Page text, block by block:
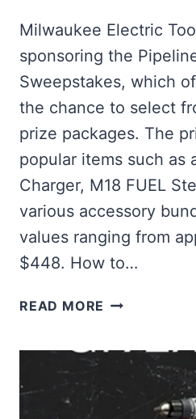
Milwaukee Electric
sponsoring the
Sweepstakes, which
the chance to select
prize packages. The
popular items such as
Charger, M18 FUEL
various accessory
values ranging from
$448. How to…
READ MORE WIN
PRIZES